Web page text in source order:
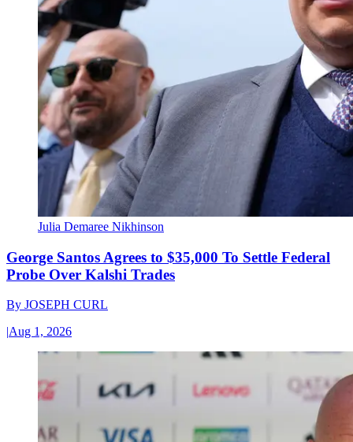
Julia Demaree Nikhinson
George Santos Agrees to $35,000 To Settle Federal
Probe Over Kalshi Trades
By JOSEPH CURL
|Aug 1, 2026